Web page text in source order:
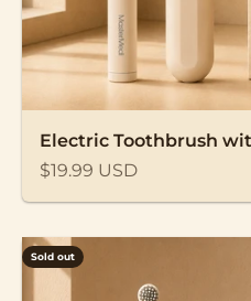
Electric Toothbrush
Sale price
$19.99 USD
Sold out